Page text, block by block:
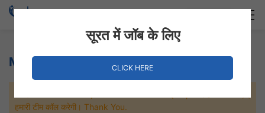
MS Office Suite Jobs
हमारी टीम कॉल करेगी। Thank You.
सूरत में जॉब के लिए
CLICK HERE